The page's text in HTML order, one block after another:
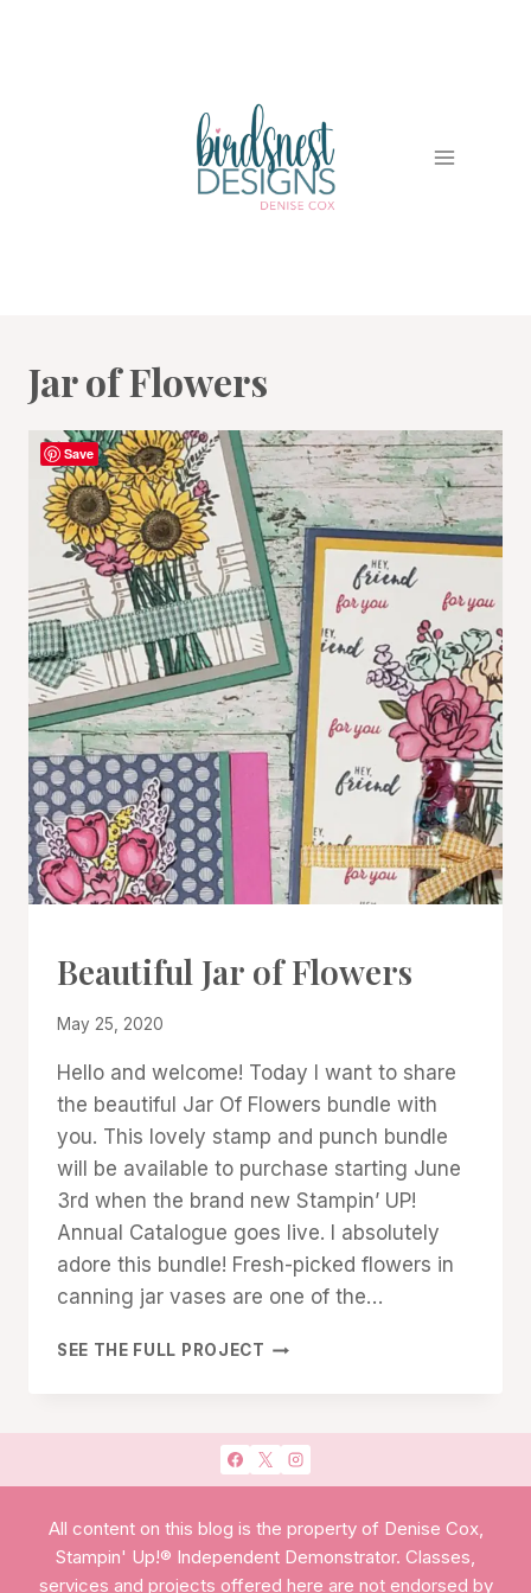
Jar of Flowers
CARDS
|
GALLERY
Beautiful Jar of Flowers
By
Cox
May 25, 2020
Hello and welcome! Today I want to share
the beautiful Jar Of Flowers bundle with
you. This lovely stamp and punch bundle
will be available to purchase starting June
3rd when the brand new Stampin’ UP!
Annual Catalogue goes live. I absolutely
adore this bundle! Fresh-picked flowers in
canning jar vases are one of the…
SEE THE FULL PROJECT BEAUTIFUL
All content on this blog is the property of Denise Cox,
Stampin' Up!® Independent Demonstrator. Classes,
services and projects offered here are not endorsed by
Save